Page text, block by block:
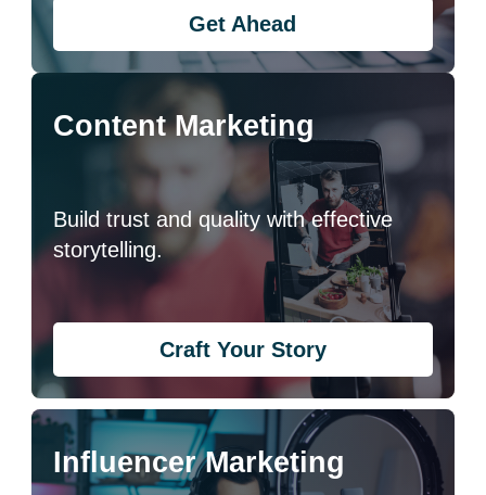
Get Ahead
Content Marketing
Build trust and quality with effective
storytelling.
Craft Your Story
Influencer Marketing